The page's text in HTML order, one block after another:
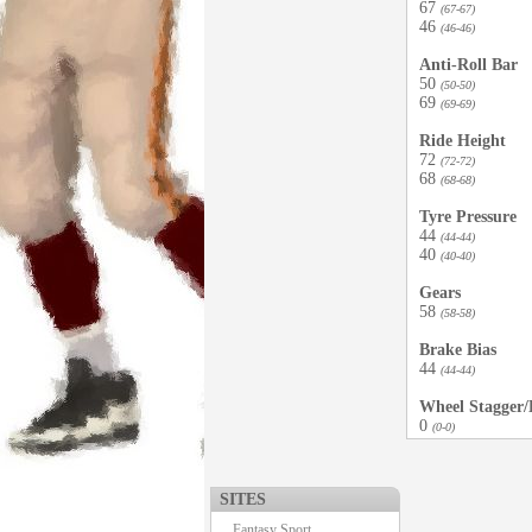
SITES
67 (67-67)
46 (46-46)
Anti-Roll Bar
50 (50-50)
69 (69-69)
Ride Height
72 (72-72)
68 (68-68)
Tyre Pressure
44 (44-44)
40 (40-40)
Gears
58 (58-58)
Brake Bias
44 (44-44)
Wheel
0 (0-0)